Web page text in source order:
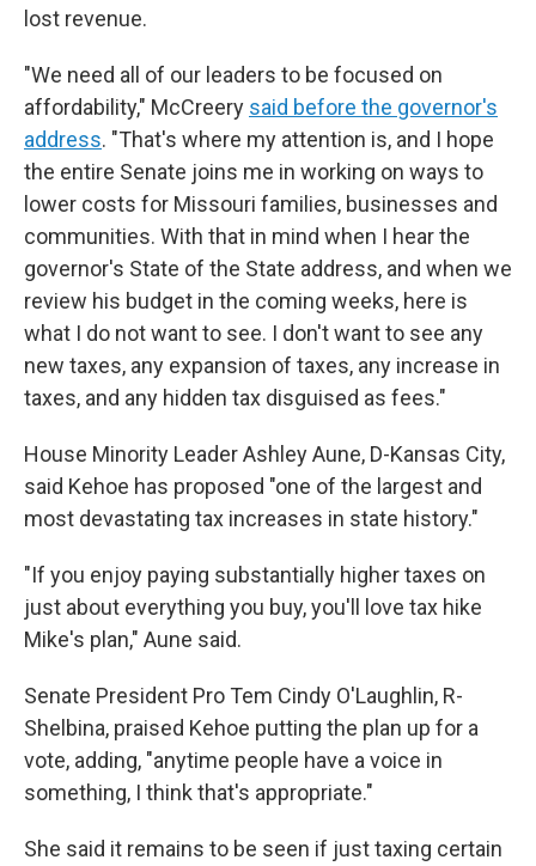
lost revenue.
"We need all of our leaders to be focused on
affordability," McCreery said before the governor's
address. "That's where my attention is, and I hope
the entire Senate joins me in working on ways to
lower costs for Missouri families, businesses and
communities. With that in mind when I hear the
governor's State of the State address, and when we
review his budget in the coming weeks, here is
what I do not want to see. I don't want to see any
new taxes, any expansion of taxes, any increase in
taxes, and any hidden tax disguised as fees."
House Minority Leader Ashley Aune, D-Kansas City,
said Kehoe has proposed "one of the largest and
most devastating tax increases in state history."
"If you enjoy paying substantially higher taxes on
just about everything you buy, you'll love tax hike
Mike's plan," Aune said.
Senate President Pro Tem Cindy O'Laughlin, R-
Shelbina, praised Kehoe putting the plan up for a
vote, adding, "anytime people have a voice in
something, I think that's appropriate."
She said it remains to be seen if just taxing certain